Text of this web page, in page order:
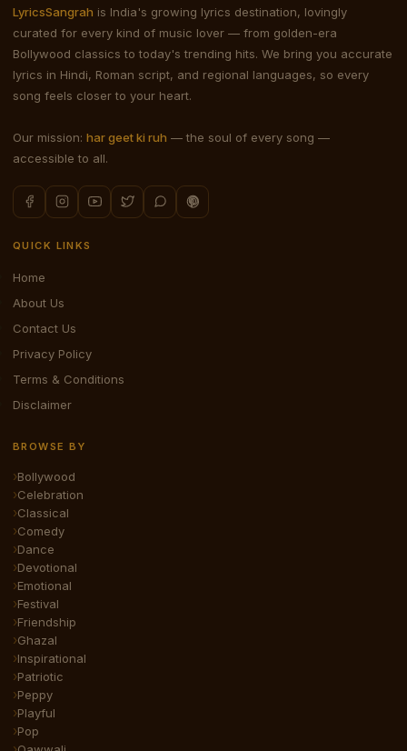
LyricsSangrah is India's growing lyrics destination, lovingly
curated for every kind of music lover — from golden-era
Bollywood classics to today's trending hits. We bring you accurate
lyrics in Hindi, Roman script, and regional languages, so every
song feels closer to your heart.
Our mission: har geet ki ruh — the soul of every song —
accessible to all.
QUICK LINKS
Home
About Us
Contact Us
Privacy Policy
Terms & Conditions
Disclaimer
BROWSE BY
Bollywood
Celebration
Classical
Comedy
Dance
Devotional
Emotional
Festival
Friendship
Ghazal
Inspirational
Patriotic
Peppy
Playful
Pop